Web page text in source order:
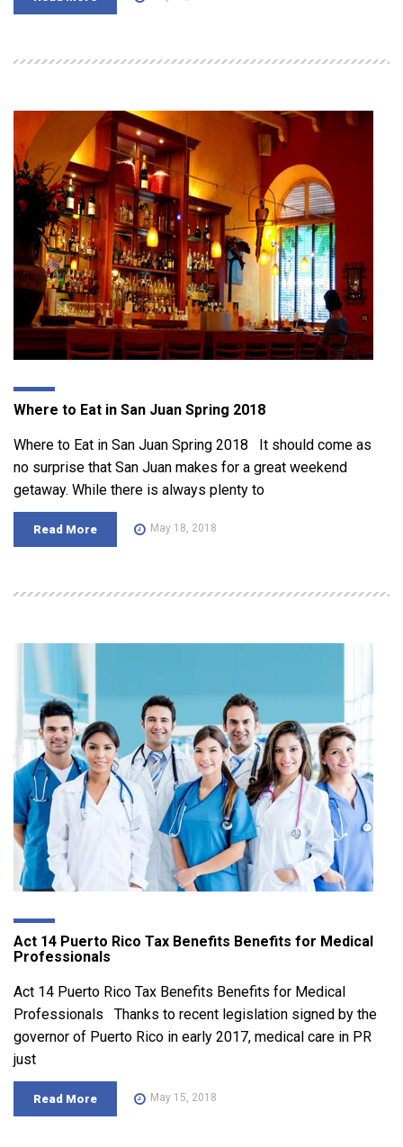
Where to Eat in San Juan Spring 2018
Where to Eat in San Juan Spring 2018 It should come as
no surprise that San Juan makes for a great weekend
getaway. While there is always plenty to
Read More May 18, 2018
Act 14 Puerto Rico Tax Benefits Benefits for Medical
Professionals
Act 14 Puerto Rico Tax Benefits Benefits for Medical
Professionals Thanks to recent legislation signed by the
governor of Puerto Rico in early 2017, medical care in PR
just
Read More May 15, 2018